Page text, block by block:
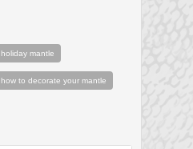
holiday mantle
how to decorate your mantle